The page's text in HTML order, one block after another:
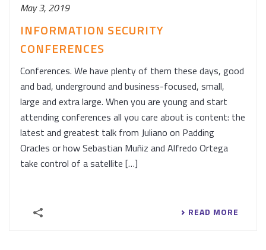
May 3, 2019
INFORMATION SECURITY
CONFERENCES
Conferences. We have plenty of them these days, good
and bad, underground and business-focused, small,
large and extra large. When you are young and start
attending conferences all you care about is content: the
latest and greatest talk from Juliano on Padding
Oracles or how Sebastian Muñiz and Alfredo Ortega
take control of a satellite […]
READ MORE